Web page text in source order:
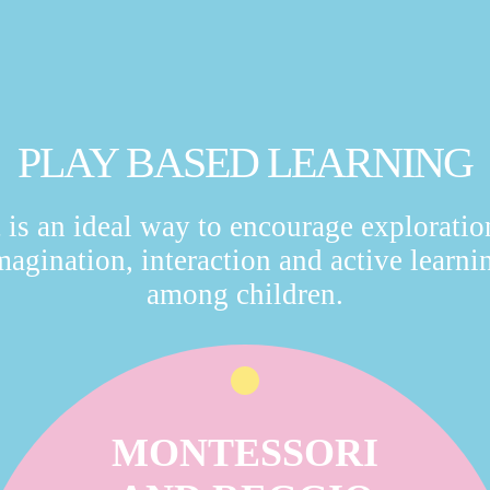
PLAY BASED LEARNING
an ideal way to encourage
interaction and active
among children.
MONTESSORI